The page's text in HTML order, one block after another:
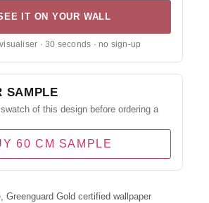
IT ON YOUR WALL
· 30 seconds · no sign-up
SAMPLE
of this design before ordering a
60 CM SAMPLE
Greenguard Gold certified wallpaper